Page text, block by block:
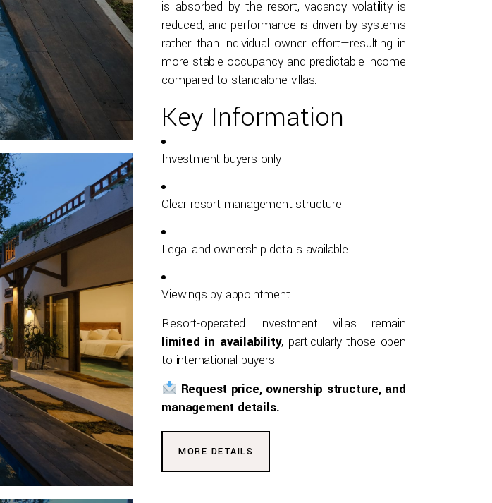
is absorbed by the resort, vacancy volatility is
reduced, and performance is driven by systems
rather than individual owner effort—resulting in
more stable occupancy and predictable income
compared to standalone villas.
Key Information
Investment buyers only
Clear resort management structure
Legal and ownership details available
Viewings by appointment
Resort-operated investment villas remain
limited in availability, particularly those open
to international buyers.
Request price, ownership structure, and
management details.
MORE DETAILS